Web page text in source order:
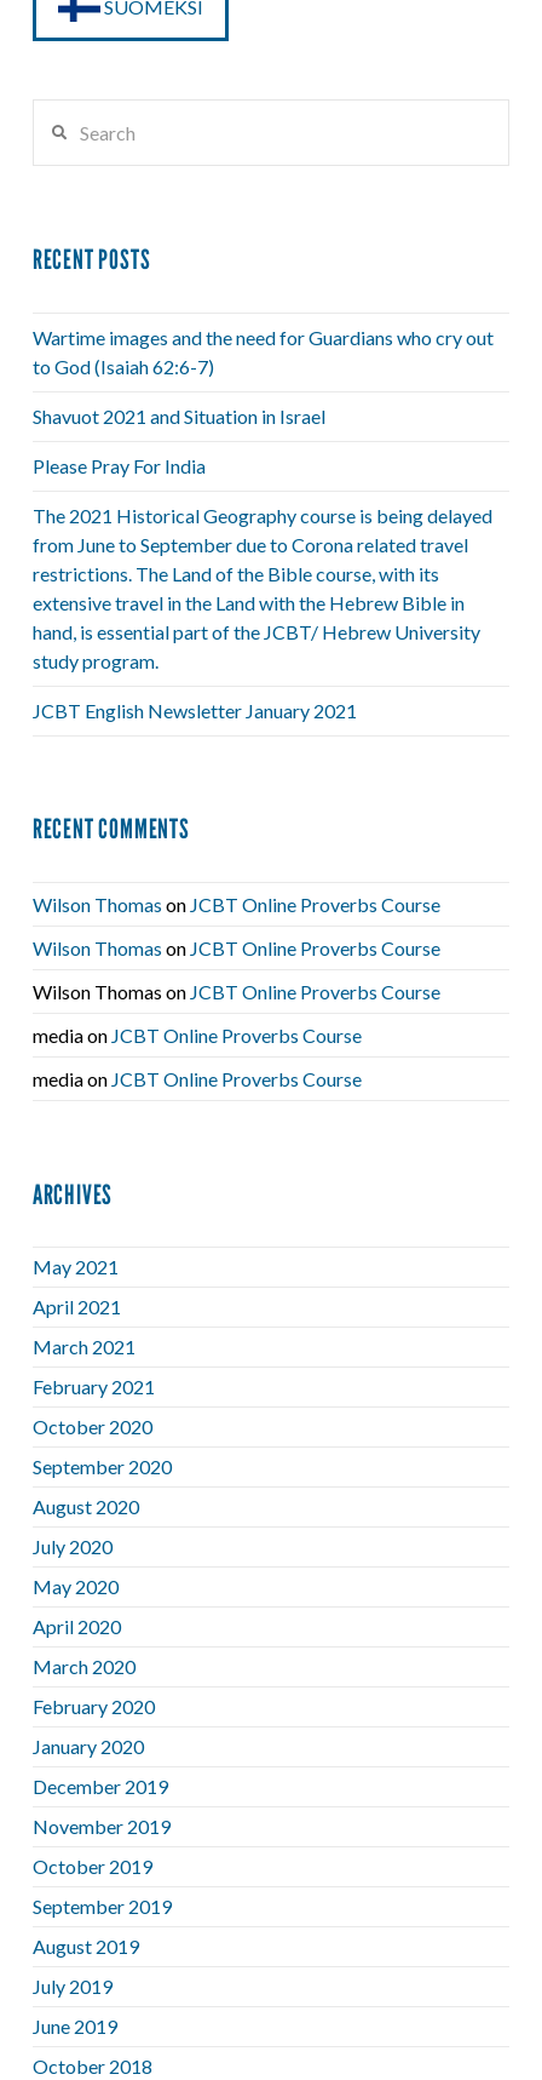
SUOMEKSI
RECENT POSTS
Wartime images and the need for Guardians who cry out
to God (Isaiah 62:6-7)
Shavuot 2021 and Situation in Israel
Please Pray For India
The 2021 Historical Geography course is being delayed
from June to September due to Corona related travel
restrictions. The Land of the Bible course, with its
extensive travel in the Land with the Hebrew Bible in
hand, is essential part of the JCBT/ Hebrew University
study program.
JCBT English Newsletter January 2021
RECENT COMMENTS
Wilson Thomas on JCBT Online Proverbs Course
Wilson Thomas on JCBT Online Proverbs Course
Wilson Thomas on JCBT Online Proverbs Course
mediaon JCBT Online Proverbs Course
mediaon JCBT Online Proverbs Course
ARCHIVES
May 2021
April 2021
March 2021
February 2021
October 2020
September 2020
August 2020
July 2020
May 2020
April 2020
March 2020
February 2020
January 2020
December 2019
November 2019
October 2019
September 2019
August 2019
July 2019
June 2019
October 2018